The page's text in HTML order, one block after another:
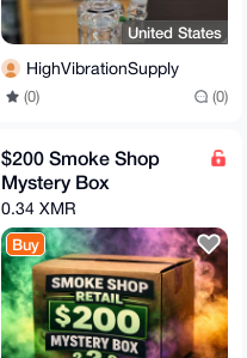
United States
HighVibrationSupply
(0) (0)
$200 Smoke Shop
Mystery Box
0.34 XMR
Buy